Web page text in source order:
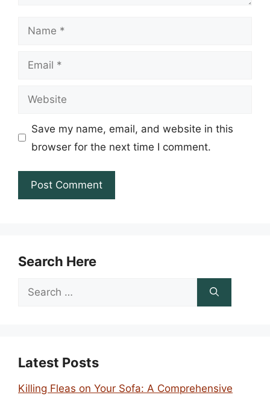
Name
Email
Website
Save my name, email, and website in this
browser for the next time I comment.
Search Here
Search
Latest Posts
Killing Fleas on Your Sofa: A Comprehensive